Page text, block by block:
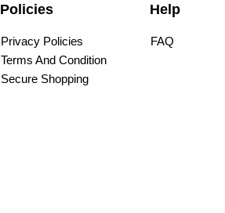
Policies
Privacy Policies
Terms And Condition
Secure Shopping
Help
FAQ